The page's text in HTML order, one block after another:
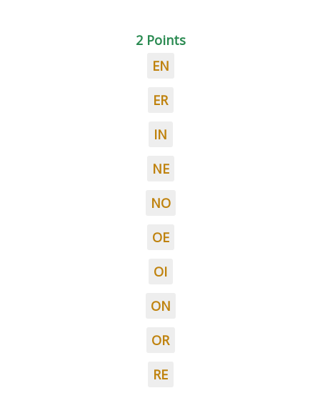
2 Points
EN
ER
IN
NE
NO
OE
OI
ON
OR
RE